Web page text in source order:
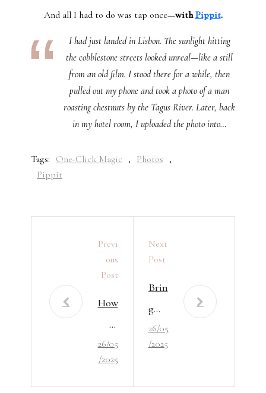
And all I had to do was tap once—withPippit.
I had just landed in Lisbon. The sunlight hitting
the cobblestone streets looked unreal—like a still
from an old film. I stood there for a while, then
pulled out my phone and took a photo of a man
roasting chestnuts by the Tagus River. Later, back
in my hotel room, I uploaded the photo into…
Tags: One-Click Magic , Photos ,
Pippit
Previ
Ous
Post
How
to
Enjo
y
Hou
26/05
/2025
Next
Post
Brin
g
You
r
26/05
/2025